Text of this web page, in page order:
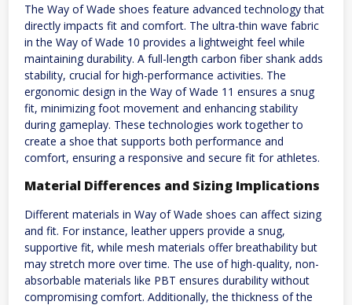
The Way of Wade shoes feature advanced technology that
directly impacts fit and comfort. The ultra-thin wave fabric
in the Way of Wade 10 provides a lightweight feel while
maintaining durability. A full-length carbon fiber shank adds
stability, crucial for high-performance activities. The
ergonomic design in the Way of Wade 11 ensures a snug
fit, minimizing foot movement and enhancing stability
during gameplay. These technologies work together to
create a shoe that supports both performance and
comfort, ensuring a responsive and secure fit for athletes.
Material Differences and Sizing Implications
Different materials in Way of Wade shoes can affect sizing
and fit. For instance, leather uppers provide a snug,
supportive fit, while mesh materials offer breathability but
may stretch more over time. The use of high-quality, non-
absorbable materials like PBT ensures durability without
compromising comfort. Additionally, the thickness of the